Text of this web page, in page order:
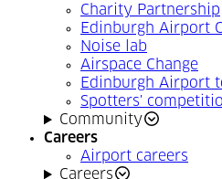
Charity Partnership
Edinburgh Airport
Noise lab
Airspace Change
Edinburgh Airport
Spotters'
Community
Careers
Airport careers
Careers